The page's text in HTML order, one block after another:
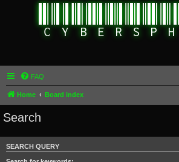
FAQ
Home Board index
Search
SEARCH QUERY